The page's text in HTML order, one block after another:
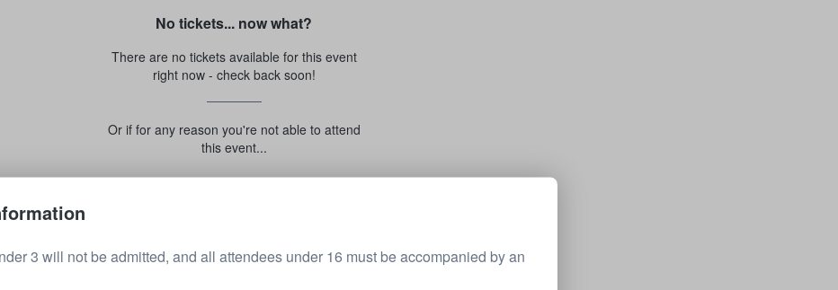
No tickets... now what?
There are no tickets available for this event
right now - check back soon!
Or if for any reason you're not able to attend
this event...
3 will not be admitted, and all attendees under 16 must be accompanied by an